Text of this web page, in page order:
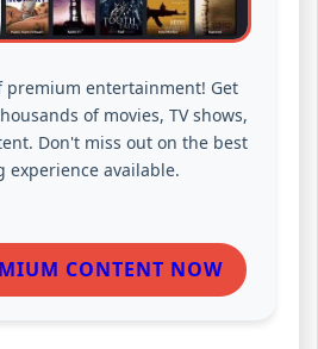
premium entertainment! Get
of movies, TV shows,
Don't miss out on the best
experience available.
CONTENT NOW